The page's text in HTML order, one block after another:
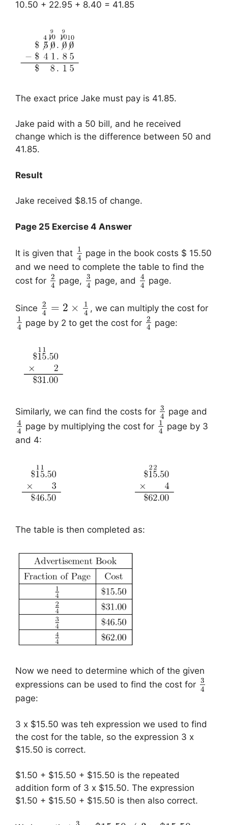
10.50 + 22.95 + 8.40 = 41.85
The exact price Jake must pay is 41.85.
Jake paid with a 50 bill, and he received
change which is the difference between 50 and
41.85.
Result
Jake received $8.15 of change.
Page 25 Exercise 4 Answer
It is given that 1
4 page in the book costs $ 15.50
and we need to complete the table to find the
cost for 2
4 page, 3
4 page, and
4
4 page.
Since 2
4
= 2 ×
1
4 , we can multiply the cost for
1
4 page by 2 to get the cost for 2
4 page:
Similarly, we can find the costs for 3
4 page and
4
4 page by multiplying the cost for 1
4 page by 3
and 4:
The table is then completed as:
Now we need to determine which of the given
expressions can be used to find the cost for 3
4
page:
3 x $15.50 was teh expression we used to find
the cost for the table, so the expression 3 x
$15.50 is correct.
$1.50 + $15.50 + $15.50 is the repeated
addition form of 3 x $15.50. The expression
$1.50 + $15.50 + $15.50 is then also correct.